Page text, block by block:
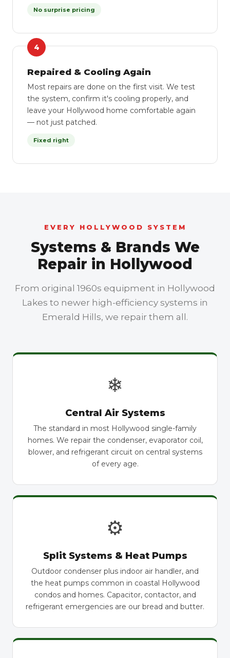
No surprise pricing
4
Repaired & Cooling Again
Most repairs are done on the first visit. We test
the system, confirm it's cooling properly, and
leave your Hollywood home comfortable again
— not just patched.
Fixed right
EVERY HOLLYWOOD SYSTEM
Systems & Brands We
Repair in Hollywood
From original 1960s equipment in Hollywood
Lakes to newer high-efficiency systems in
Emerald Hills, we repair them all.
❄
Central Air Systems
The standard in most Hollywood single-family
homes. We repair the condenser, evaporator coil,
blower, and refrigerant circuit on central systems
of every age.
⚙
Split Systems & Heat Pumps
Outdoor condenser plus indoor air handler, and
the heat pumps common in coastal Hollywood
condos and homes. Capacitor, contactor, and
refrigerant emergencies are our bread and butter.